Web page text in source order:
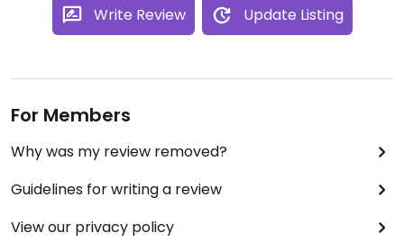
Write Review Update Listing
For Members
Why was my review removed?
Guidelines for writing a review
View our privacy policy